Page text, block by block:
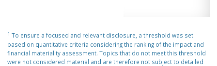
1 To ensure a focused and relevant disclosure, a threshold was set
based on quantitative criteria considering the ranking of the impact and
financial materiality assessment. Topics that do not meet this threshold
were not considered material and are therefore not subject to detailed